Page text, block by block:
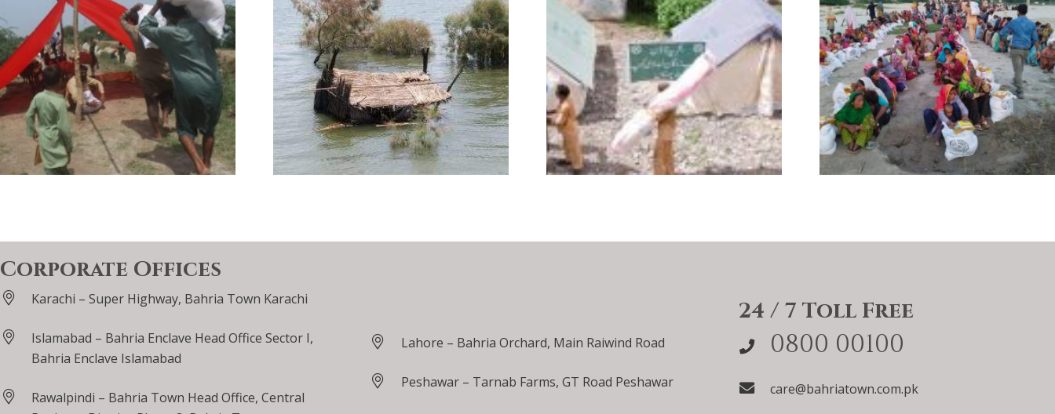
Corporate Offices
Karachi – Super Highway, Bahria Town Karachi
Islamabad – Bahria Enclave Head Office Sector I,
Bahria Enclave Islamabad
Rawalpindi – Bahria Town Head Office, Central
Lahore – Bahria Orchard, Main Raiwind Road
Peshawar – Tarnab Farms, GT Road Peshawar
24 / 7 Toll Free
0800 00100
care@bahriatown.com.pk